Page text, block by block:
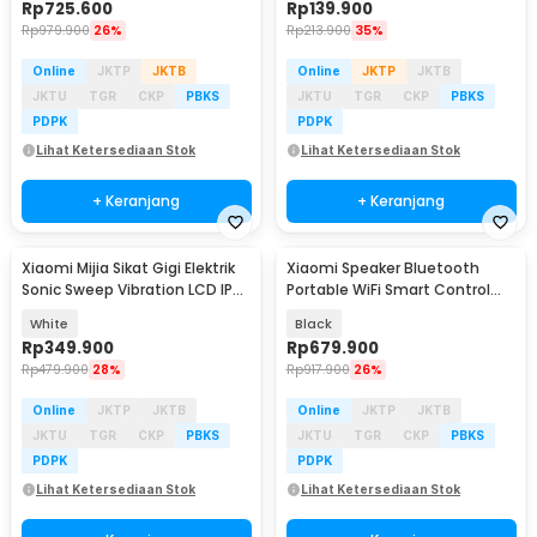
Rp725.600
Rp979.900 26%
Online JKTP
JKTB
JKTU
TGR CKP
PBKS
PDPK
Lihat Ketersediaan Stok
+ Keranjang
Rp139.900
Rp213.900 35%
Online JKTP
JKTB
JKTU
TGR CKP
PBKS
PDPK
Lihat Ketersediaan Stok
+ Keranjang
Xiaomi Mijia Sikat Gigi Elektrik
Sonic Sweep Vibration LCD IPX8
White
Rp349.900
Rp479.900 28%
Online JKTP
JKTB
JKTU
TGR CKP
PBKS
PDPK
Lihat Ketersediaan Stok
Xiaomi Speaker Bluetooth
Portable WiFi Smart Control
Black
Rp679.900
Rp917.900 26%
Online JKTP
JKTB
JKTU
TGR CKP
PBKS
PDPK
Lihat Ketersediaan Stok